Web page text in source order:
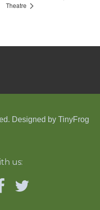
Theatre
Designed by TinyFrog
us: